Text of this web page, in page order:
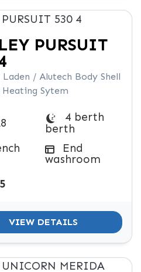
PURSUIT
Laden / Alutech Body Shell
Sytem
4 berth
berth
End
washroom
VIEW DETAILS